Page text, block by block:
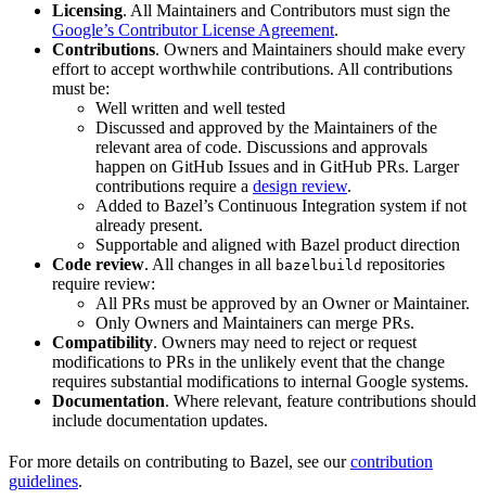
Licensing. All Maintainers and Contributors must sign the
Google’s Contributor License Agreement.
Contributions. Owners and Maintainers should make every
effort to accept worthwhile contributions. All contributions
must be:
Well written and well tested
Discussed and approved by the Maintainers of the
relevant area of code. Discussions and approvals
happen on GitHub Issues and in GitHub PRs. Larger
contributions require a design review.
Added to Bazel’s Continuous Integration system if not
already present.
Supportable and aligned with Bazel product direction
Code review. All changes in all bazelbuild repositories
require review:
All PRs must be approved by an Owner or Maintainer.
Only Owners and Maintainers can merge PRs.
Compatibility. Owners may need to reject or request
modifications to PRs in the unlikely event that the change
requires substantial modifications to internal Google systems.
Documentation. Where relevant, feature contributions should
include documentation updates.
For more details on contributing to Bazel, see ourcontribution
guidelines.